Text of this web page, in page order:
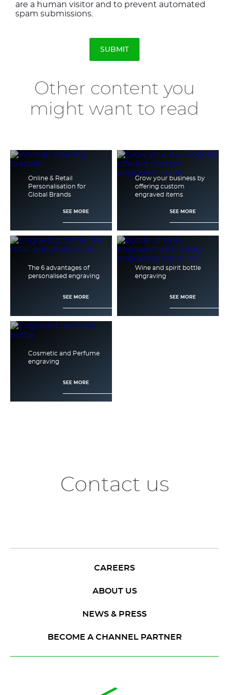
are a human visitor and to prevent automated
spam submissions.
Other content you
might want to read
Online & Retail
Personalisation for
Global Brands
SEE MORE
Grow your business by
offering custom
engraved items
SEE MORE
The 6 advantages of
personalised engraving
SEE MORE
Wine and spirit bottle
engraving
SEE MORE
Cosmetic and Perfume
engraving
SEE MORE
Contact us
CAREERS
ABOUT US
NEWS & PRESS
BECOME A CHANNEL PARTNER